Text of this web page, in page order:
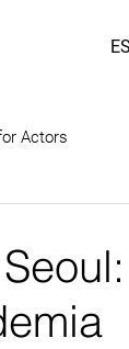
Actors